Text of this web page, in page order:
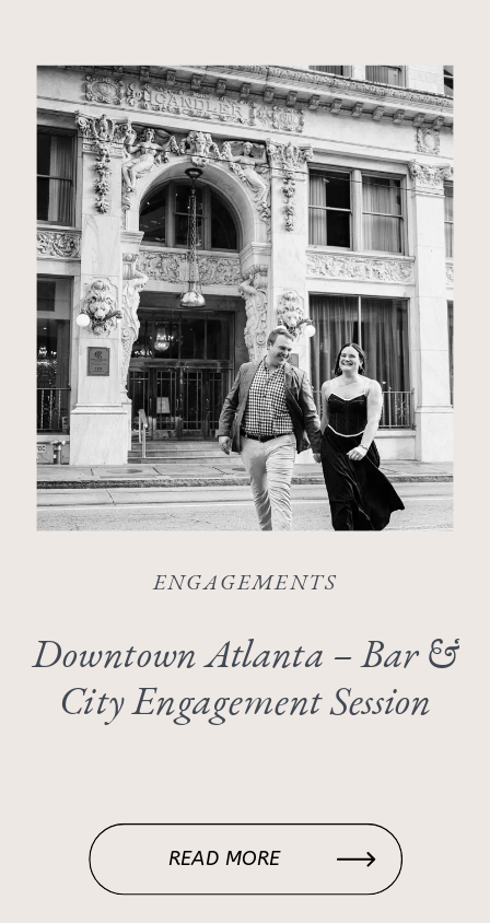
Downtown Atlanta – Bar &
City Engagement Session
ENGAGEMENTS
READ MORE